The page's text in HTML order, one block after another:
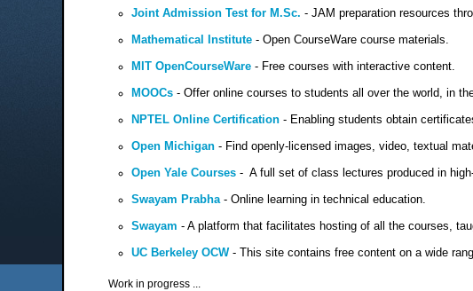
Joint Admission Test for M.Sc. - JAM preparation resources
Mathematical Institute- Open CourseWare course materials.
MIT OpenCourseWare- Free courses with interactive content.
MOOCs- Offer online courses to students all over the world, in
NPTEL Online Certification- Enabling students obtain
Open Michigan- Find openly-licensed images, video, textual
Open Yale Courses- A full set of class lectures produced in
Swayam Prabha- Online learning in technical education.
Swayam - A platform that facilitates hosting of all the courses,
UC Berkeley OCW - This site contains free content on a wide
Work in progress ...